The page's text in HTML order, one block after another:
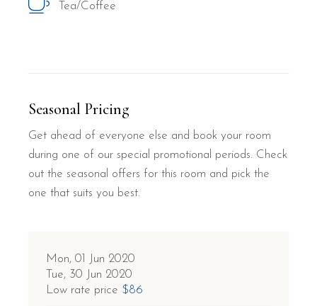
Tea/Coffee
Seasonal Pricing
Get ahead of everyone else and book your room
during one of our special promotional periods. Check
out the seasonal offers for this room and pick the
one that suits you best.
Mon, 01 Jun 2020
Tue, 30 Jun 2020
Low rate price $86